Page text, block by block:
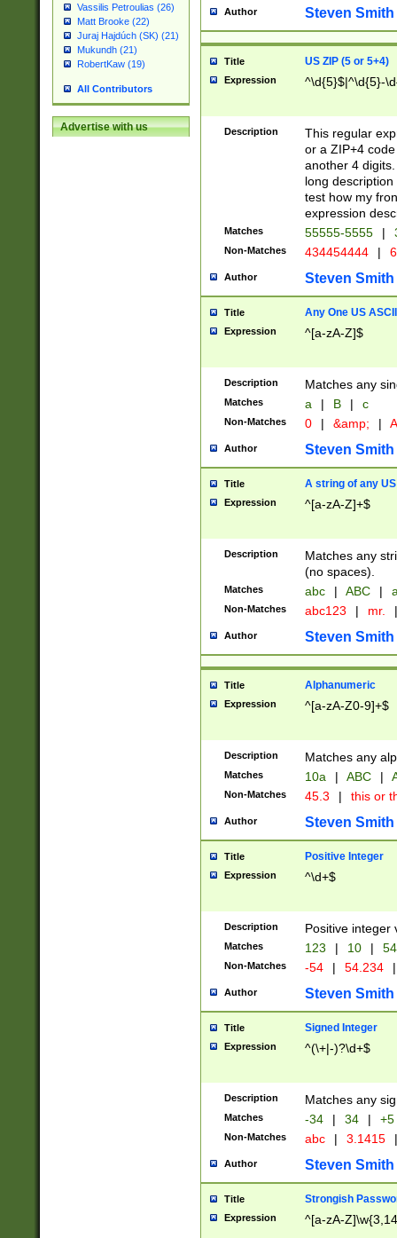
Vassilis Petroulias (26)
Matt Brooke (22)
Juraj Hajdúch (SK) (21)
Mukundh (21)
RobertKaw (19)
All Contributors
Advertise with us
Author Steven Smith
Title US ZIP (5 or 5+4)
Expression ^\d{5}$|^\d{5}-
Description
This regular
or a ZIP+4
another 4
long
test how my
expression
Matches 55555-5555 |
Non-Matches 434454444 |
Author Steven Smith
Title Any One US
Expression ^[a-zA-Z]$
Description Matches any
Matches a | B | c
Non-Matches 0 | &amp; |
Author Steven Smith
Title A string of any
Expression ^[a-zA-Z]+$
Description
Matches any
(no spaces).
Matches abc | ABC |
Non-Matches abc123 | mr. |
Author Steven Smith
Title Alphanumeric
Expression ^[a-zA-Z0-9]+$
Description Matches any
Matches 10a | ABC |
Non-Matches 45.3 | this or
Author Steven Smith
Title Positive Integer
Expression ^\d+$
Description Positive integer
Matches 123 | 10 | 54
Non-Matches -54 | 54.234 |
Author Steven Smith
Title Signed Integer
Expression ^(\+|-)?\d+$
Description Matches any
Matches -34 | 34 | +5
Non-Matches abc | 3.1415 |
Author Steven Smith
Title Strongish
Expression ^[a-zA-